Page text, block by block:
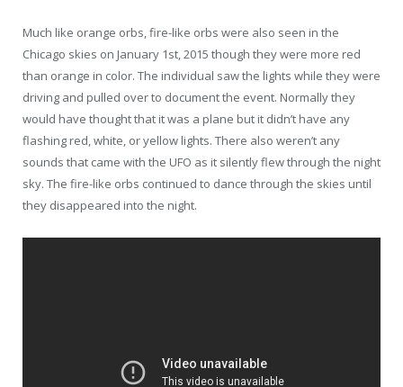
Much like orange orbs, fire-like orbs were also seen in the
Chicago skies on January 1st, 2015 though they were more red
than orange in color. The individual saw the lights while they were
driving and pulled over to document the event. Normally they
would have thought that it was a plane but it didn’t have any
flashing red, white, or yellow lights. There also weren’t any
sounds that came with the UFO as it silently flew through the night
sky. The fire-like orbs continued to dance through the skies until
they disappeared into the night.